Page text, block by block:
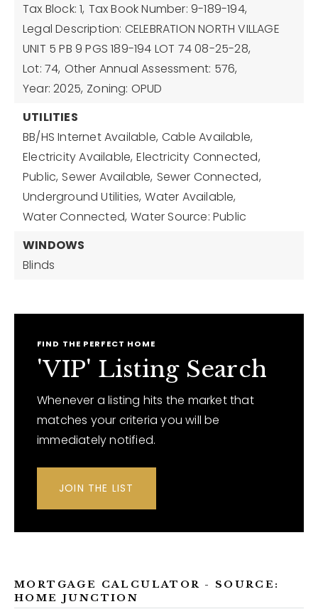
Tax Block: 1, Tax Book Number: 9-189-194,
Legal Description: CELEBRATION NORTH VILLAGE
UNIT 5 PB 9 PGS 189-194 LOT 74 08-25-28,
Lot: 74, Other Annual Assessment: 576,
Year: 2025, Zoning: OPUD
UTILITIES
BB/HS Internet Available, Cable Available,
Electricity Available, Electricity Connected,
Public, Sewer Available, Sewer Connected,
Underground Utilities, Water Available,
Water Connected, Water Source: Public
WINDOWS
Blinds
FIND THE PERFECT HOME
'VIP' Listing Search
Whenever a listing hits the market that
matches your criteria you will be
immediately notified.
JOIN THE LIST
MORTGAGE CALCULATOR - SOURCE:
HOME JUNCTION